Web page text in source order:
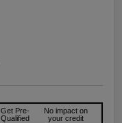
Get Pre-
Qualified
No impact on
your credit